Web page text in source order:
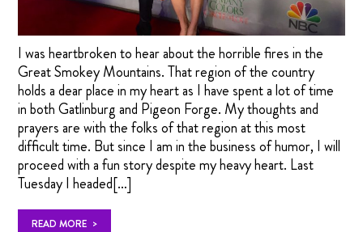
I was heartbroken to hear about the horrible fires in the
Great Smokey Mountains. That region of the country
holds a dear place in my heart as I have spent a lot of time
in both Gatlinburg and Pigeon Forge. My thoughts and
prayers are with the folks of that region at this most
difficult time. But since I am in the business of humor, I will
proceed with a fun story despite my heavy heart. Last
Tuesday I headed[…]
READ MORE >